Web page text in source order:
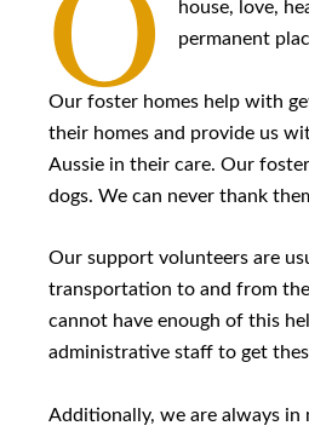
house, love,
permanent
Our foster homes help with
their homes and provide us
Aussie in their care. Our
dogs. We can never thank
Our support volunteers are
transportation to and from
cannot have enough of this
administrative staff to get
Additionally, we are always in